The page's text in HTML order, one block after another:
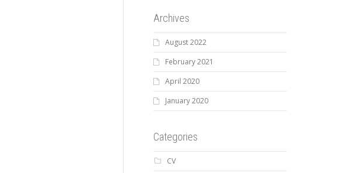
Archives
August 2022
February 2021
April 2020
January 2020
Categories
CV